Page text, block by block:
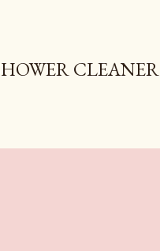
CLEANER